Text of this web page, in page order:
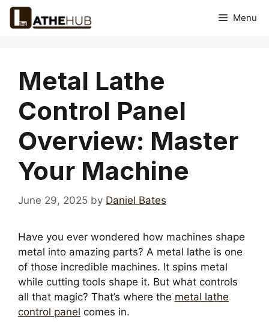
Skip
Menu
Metal Lathe
Control Panel
Overview: Master
Your Machine
June 29, 2025 by Daniel Bates
Have you ever wondered how machines shape
metal into amazing parts? A metal lathe is one
of those incredible machines. It spins metal
while cutting tools shape it. But what controls
all that magic? That’s where the metal lathe
control panel comes in.